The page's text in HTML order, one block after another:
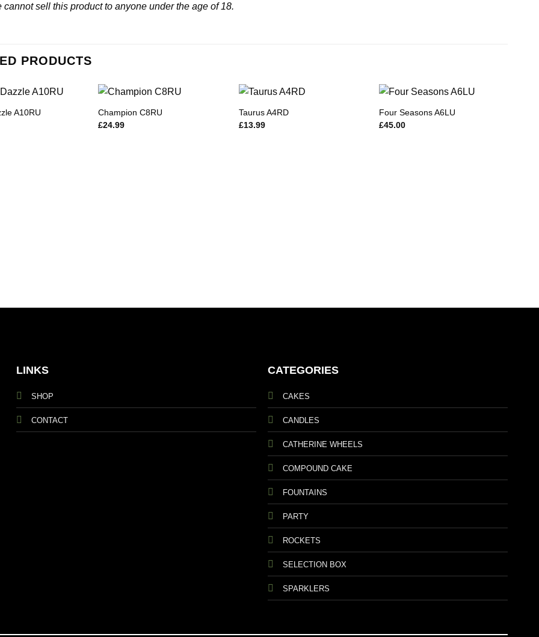
cannot sell this product to anyone under the age of 18.
PRODUCTS
A10RU
Champion C8RU
£24.99
Taurus A4RD
£13.99
Four Seasons A6LU
£45.00
LINKS
SHOP
CONTACT
CATEGORIES
CAKES
CANDLES
CATHERINE WHEELS
COMPOUND CAKE
FOUNTAINS
PARTY
ROCKETS
SELECTION BOX
SPARKLERS